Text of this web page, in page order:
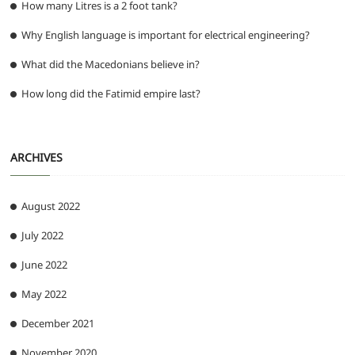
How many Litres is a 2 foot tank?
Why English language is important for electrical engineering?
What did the Macedonians believe in?
How long did the Fatimid empire last?
ARCHIVES
August 2022
July 2022
June 2022
May 2022
December 2021